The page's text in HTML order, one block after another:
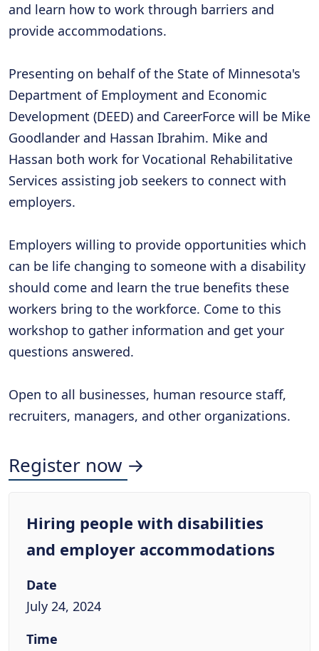
and learn how to work through barriers and
provide accommodations.
Presenting on behalf of the State of Minnesota's
Department of Employment and Economic
Development (DEED) and CareerForce will be Mike
Goodlander and Hassan Ibrahim. Mike and
Hassan both work for Vocational Rehabilitative
Services assisting job seekers to connect with
employers.
Employers willing to provide opportunities which
can be life changing to someone with a disability
should come and learn the true benefits these
workers bring to the workforce. Come to this
workshop to gather information and get your
questions answered.
Open to all businesses, human resource staff,
recruiters, managers, and other organizations.
Register now →
Hiring people with disabilities
and employer accommodations
Date
July 24, 2024
Time